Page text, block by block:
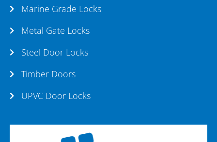
Marine Grade Locks
Metal Gate Locks
Steel Door Locks
Timber Doors
UPVC Door Locks